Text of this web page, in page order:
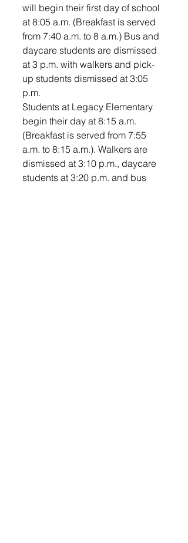
will begin their first day of school
at 8:05 a.m. (Breakfast is served
from 7:40 a.m. to 8 a.m.) Bus and
daycare students are dismissed
at 3 p.m. with walkers and pick-
up students dismissed at 3:05
p.m.
Students at Legacy Elementary
begin their day at 8:15 a.m.
(Breakfast is served from 7:55
a.m. to 8:15 a.m.). Walkers are
dismissed at 3:10 p.m., daycare
students at 3:20 p.m. and bus